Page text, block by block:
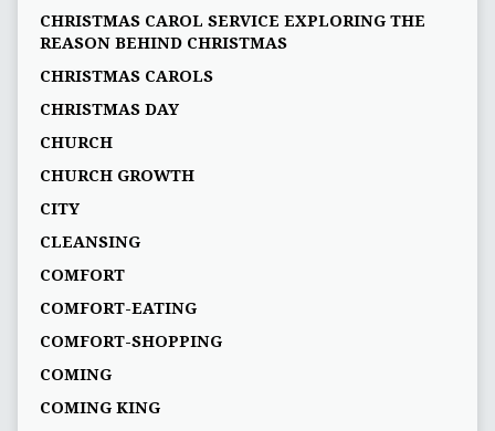
CHRISTMAS CAROL SERVICE EXPLORING THE
REASON BEHIND CHRISTMAS
CHRISTMAS CAROLS
CHRISTMAS DAY
CHURCH
CHURCH GROWTH
CITY
CLEANSING
COMFORT
COMFORT-EATING
COMFORT-SHOPPING
COMING
COMING KING